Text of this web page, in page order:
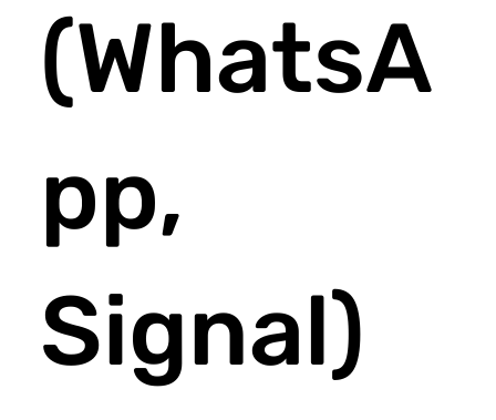
(WhatsA
pp,
Signal)